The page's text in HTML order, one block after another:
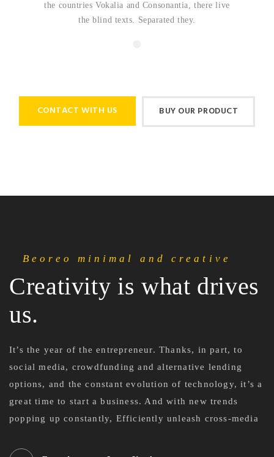
the countries Vokalia and Consonantia, there live
the blind texts. Separated they.
CONTACT WITH US BUY OUR PRODUCT
Beoreo minimal and creative
Creativity is what drives
us.
It’s the year of the entrepreneur. Thanks, in part, to
social media, crowdfunding and alternative lending
options, and the constant evolution of technology, it’s a
great time to start a business. And with new trends
popping up constantly, Efficiently unleash cross-media